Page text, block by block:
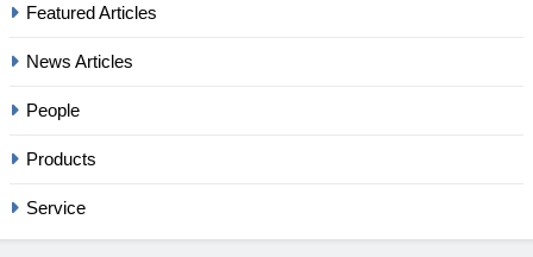
Featured Articles
News Articles
People
Products
Service